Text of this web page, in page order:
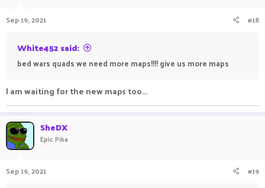
Sep 19, 2021 #18
White452 said:
bed wars quads we need more maps!!!! give us more maps
I am waiting for the new maps too...
SheDX
Epic Pika
Sep 19, 2021 #19